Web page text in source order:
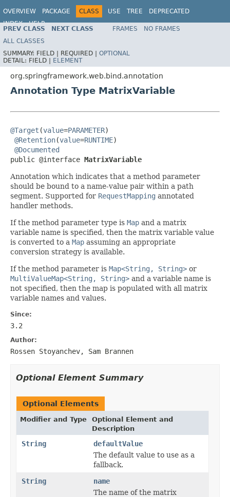
OVERVIEW PACKAGE CLASS USE TREE
DEPRECATED
INDEX
HELP
Spring Framework
PREV CLASS NEXT CLASS FRAMES
NO FRAMES
ALL CLASSES
SUMMARY: FIELD | REQUIRED | OPTIONAL
DETAIL: FIELD | ELEMENT
org.springframework.web.bind.annotation
Annotation Type MatrixVariable
@Target (value=PARAMETER)
@Retention(value=RUNTIME)
@Documented
public @interface MatrixVariable
Annotation which indicates that a method parameter
should be bound to a name-value pair within a path
segment. Supported for RequestMapping annotated
handler methods.
If the method parameter type is Map and a matrix
variable name is specified, then the matrix variable value
is converted to a Map assuming an appropriate
conversion strategy is available.
If the method parameter is Map<String, String> or
MultiValueMap<String, String> and a variable name is
not specified, then the map is populated with all matrix
variable names and values.
Since:
3.2
Author:
Rossen Stoyanchev, Sam Brannen
Optional Element Summary
Optional Elements
Modifier and Type
Optional Element and
Description
String
defaultValue
The default value to use as a
fallback.
String
name
The name of the matrix